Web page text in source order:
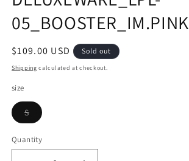
05_BOOSTER_IM.PINK
Regular
price
$109.00 USD Sold out
Shipping calculated at checkout.
size
SVariant
sold
or
unavailable
Quantity
Quantity